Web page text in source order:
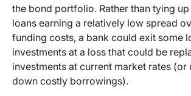
the bond portfolio. Rather than tying
loans earning a relatively low spread
funding costs, a bank could exit some
investments at a loss that could be
investments at current market rates (or
down costly borrowings).